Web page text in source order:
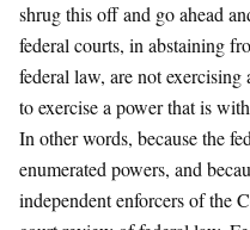
shrug this off and go ahead
federal courts, in abstaining
federal law, are not
to exercise a power that is
In other words, because the
enumerated powers, and
independent enforcers of the